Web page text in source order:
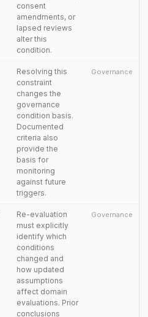
consent
amendments, or
lapsed reviews
alter this
condition.
Resolving this
constraint
changes the
governance
condition basis.
Documented
criteria also
provide the
basis for
monitoring
against future
triggers.
Governance
Re-evaluation
must explicitly
identify which
conditions
changed and
how updated
assumptions
affect domain
evaluations. Prior
conclusions
Governance